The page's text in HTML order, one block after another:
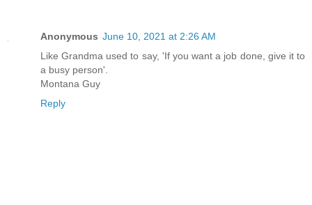
Anonymous June 10, 2021 at 2:26 AM
Like Grandma used to say, 'If you want a job done, give it to
a busy person'.
Montana Guy
Reply